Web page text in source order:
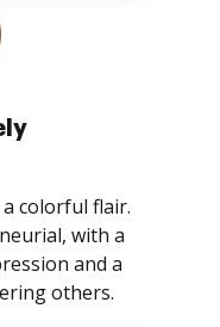
colorful flair.
with a
and a
others.